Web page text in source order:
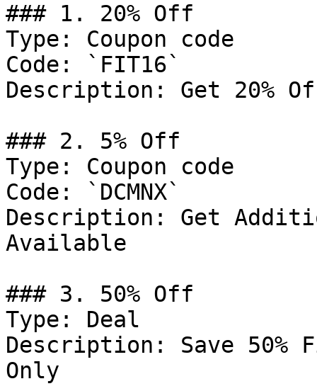
### 1. 20% Off
Type: Coupon code
Code: `FIT16`
Description: Get 20%
### 2. 5% Off
Type: Coupon code
Code: `DCMNX`
Description: Get
Available
### 3. 50% Off
Type: Deal
Description: Save 50%
Only